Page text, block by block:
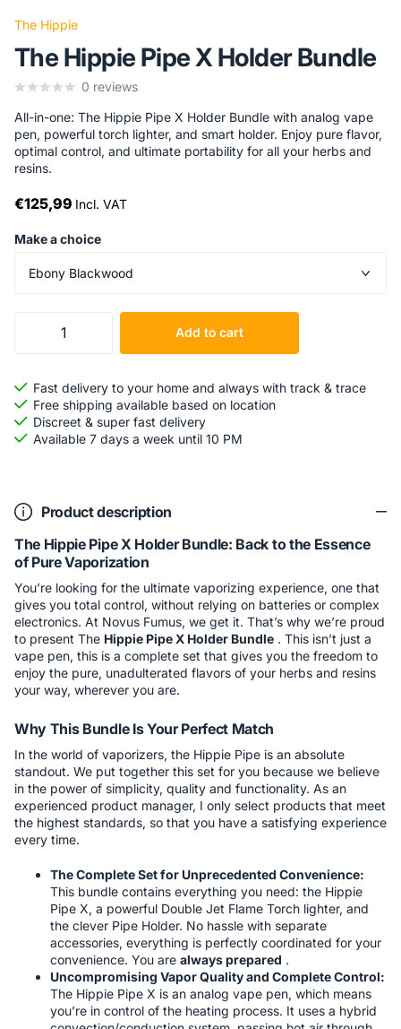
The Hippie
The Hippie Pipe X Holder Bundle
0 reviews
All-in-one: The Hippie Pipe X Holder Bundle with analog vape
pen, powerful torch lighter, and smart holder. Enjoy pure flavor,
optimal control, and ultimate portability for all your herbs and
resins.
€125,99 Incl. VAT
Make a choice
Add to cart
Fast delivery to your home and always with track & trace
Free shipping available based on location
Discreet & super fast delivery
Available 7 days a week until 10 PM
Product description
The Hippie Pipe X Holder Bundle: Back to the Essence
of Pure Vaporization
You’re looking for the ultimate vaporizing experience, one that
gives you total control, without relying on batteries or complex
electronics. At Novus Fumus, we get it. That’s why we’re proud
to present The Hippie Pipe X Holder Bundle . This isn’t just a
vape pen, this is a complete set that gives you the freedom to
enjoy the pure, unadulterated flavors of your herbs and resins
your way, wherever you are.
Why This Bundle Is Your Perfect Match
In the world of vaporizers, the Hippie Pipe is an absolute
standout. We put together this set for you because we believe
in the power of simplicity, quality and functionality. As an
experienced product manager, I only select products that meet
the highest standards, so that you have a satisfying experience
every time.
The Complete Set for Unprecedented Convenience:
This bundle contains everything you need: the Hippie
Pipe X, a powerful Double Jet Flame Torch lighter, and
the clever Pipe Holder. No hassle with separate
accessories, everything is perfectly coordinated for your
convenience. You are always prepared .
Uncompromising Vapor Quality and Complete Control:
The Hippie Pipe X is an analog vape pen, which means
you’re in control of the heating process. It uses a hybrid